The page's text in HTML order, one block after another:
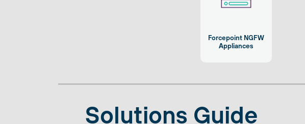
Forcepoint NGFW
Appliances
Solutions Guide